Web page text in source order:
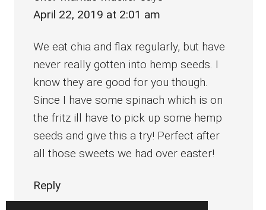
April 22, 2019 at 2:01 am
We eat chia and flax regularly, but have
never really gotten into hemp seeds. I
know they are good for you though.
Since I have some spinach which is on
the fritz ill have to pick up some hemp
seeds and give this a try! Perfect after
all those sweets we had over easter!
Reply